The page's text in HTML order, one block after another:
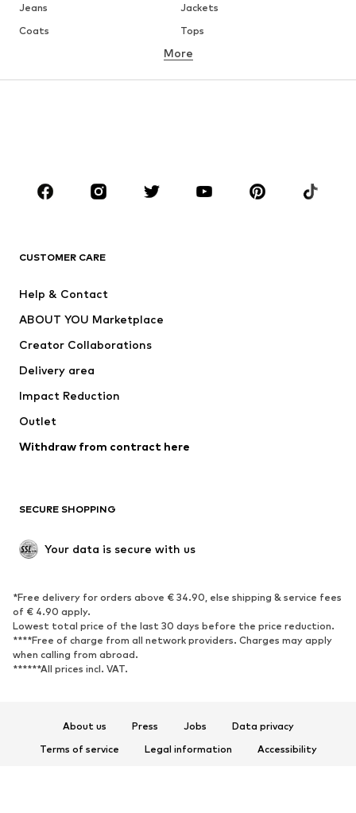
Jeans
Jackets
Coats
Tops
Underwear
Sportswear
Accessories
Jackets
Underwear
Coats
Swimwear
Blazers
Jumpsuits & playsuits
Upcycling
SHOES
Sneakers
Ankle boots
High heels
Boots
Low shoes
Sports shoes
More
CUSTOMER CARE
Help & Contact
ABOUT YOU Marketplace
Creator Collaborations
Delivery area
Impact Reduction
Outlet
Withdraw from contract here
SECURE SHOPPING
Your data is secure with us
*Free delivery for orders above € 34.90, else shipping & service fees
of € 4.90 apply.
Lowest total price of the last 30 days before the price reduction.
****Free of charge from all network providers. Charges may apply
when calling from abroad.
******All prices incl. VAT.
About us Press Jobs
Data privacy
Terms of service
Legal information
Accessibility